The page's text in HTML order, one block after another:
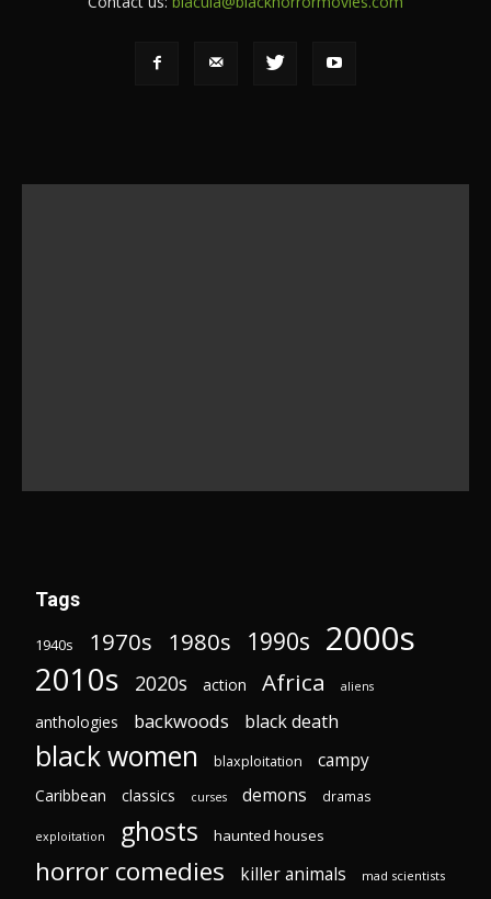
Tags
1940s 1970s 1980s 1990s 2000s
2010s 2020s action Africa aliens
anthologies backwoods black death
black women blaxploitation campy
Caribbean classics curses demons dramas
exploitation ghosts haunted houses
horror comedies killer animals mad scientists